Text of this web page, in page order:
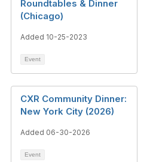
Roundtables & Dinner
(Chicago)
Added 10-25-2023
Event
CXR Community Dinner:
New York City (2026)
Added 06-30-2026
Event